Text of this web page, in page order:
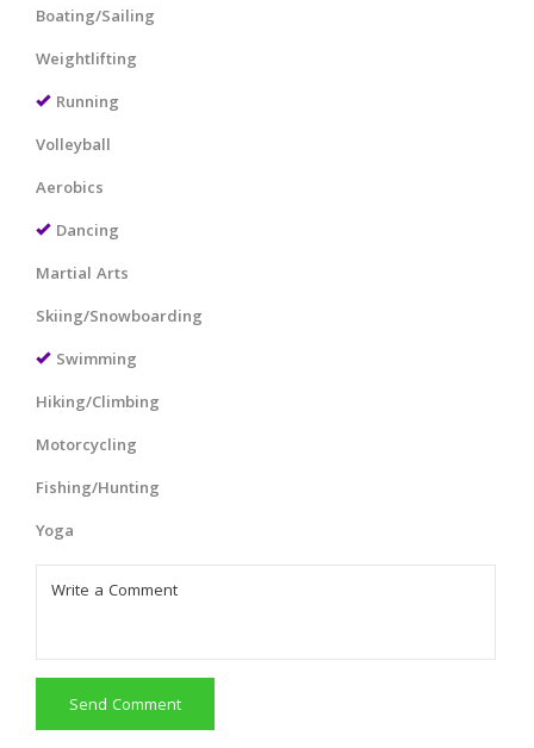
Boating/Sailing
Weightlifting
Running
Volleyball
Aerobics
Dancing
Martial Arts
Skiing/Snowboarding
Swimming
Hiking/Climbing
Motorcycling
Fishing/Hunting
Yoga
Send Comment